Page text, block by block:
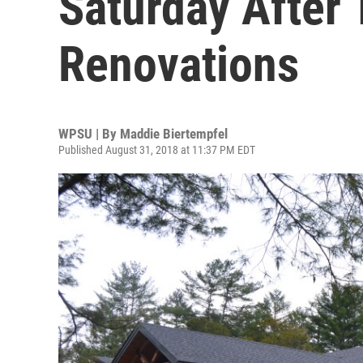
Renovations
WPSU | By Maddie Biertempfel
Published August 31, 2018 at 11:37 PM EDT